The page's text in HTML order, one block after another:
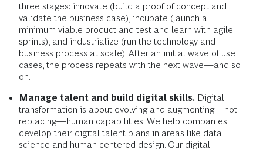
three stages: innovate (build a proof of concept and
validate the business case), incubate (launch a
minimum viable product and test and learn with agile
sprints), and industrialize (run the technology and
business process at scale). After an initial wave of use
cases, the process repeats with the next wave—and so
on.
Manage talent and build digital skills. Digital
transformation is about evolving and augmenting—not
replacing—human capabilities. We help companies
develop their digital talent plans in areas like data
science and human-centered design. Our digital